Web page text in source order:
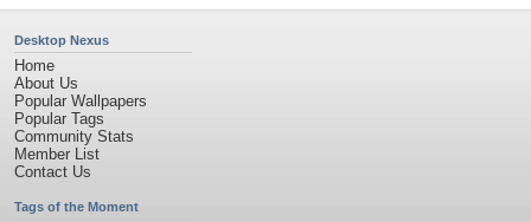
Desktop Nexus
Home
About Us
Popular Wallpapers
Popular Tags
Community Stats
Member List
Contact Us
Tags of the Moment